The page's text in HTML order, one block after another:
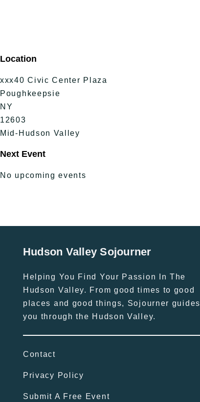
Location
xxx40 Civic Center Plaza
Poughkeepsie
NY
12603
Mid-Hudson Valley
Next Event
No upcoming events
Hudson Valley Sojourner
Helping You Find Your Passion In The
Hudson Valley. From good times to good
places and good things, Sojourner guides
you through the Hudson Valley.
Contact
Privacy Policy
Submit A Free Event